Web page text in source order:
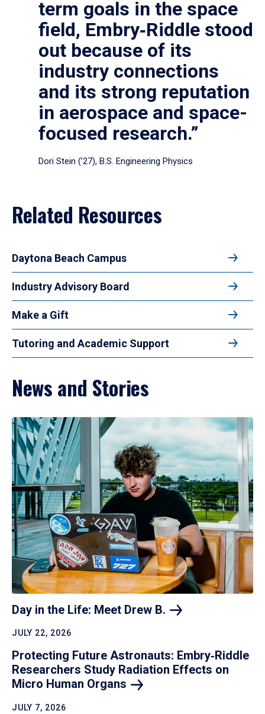
term goals in the space
field, Embry‑Riddle stood
out because of its
industry connections
and its strong reputation
in aerospace and space-
focused research.”
Dori Stein (’27), B.S. Engineering Physics
Related Resources
Daytona Beach Campus
Industry Advisory Board
Make a Gift
Tutoring and Academic Support
News and Stories
Day in the Life: Meet Drew B.
JULY 22, 2026
Protecting Future Astronauts: Embry‑Riddle
Researchers Study Radiation Effects on
Micro Human Organs
JULY 7, 2026